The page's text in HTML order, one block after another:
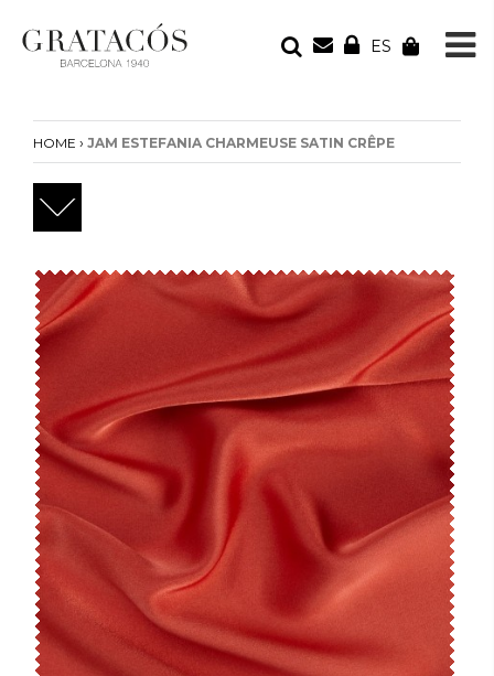
ES
Your cart is empty
HOME › JAM ESTEFANIA CHARMEUSE SATIN CRÊPE